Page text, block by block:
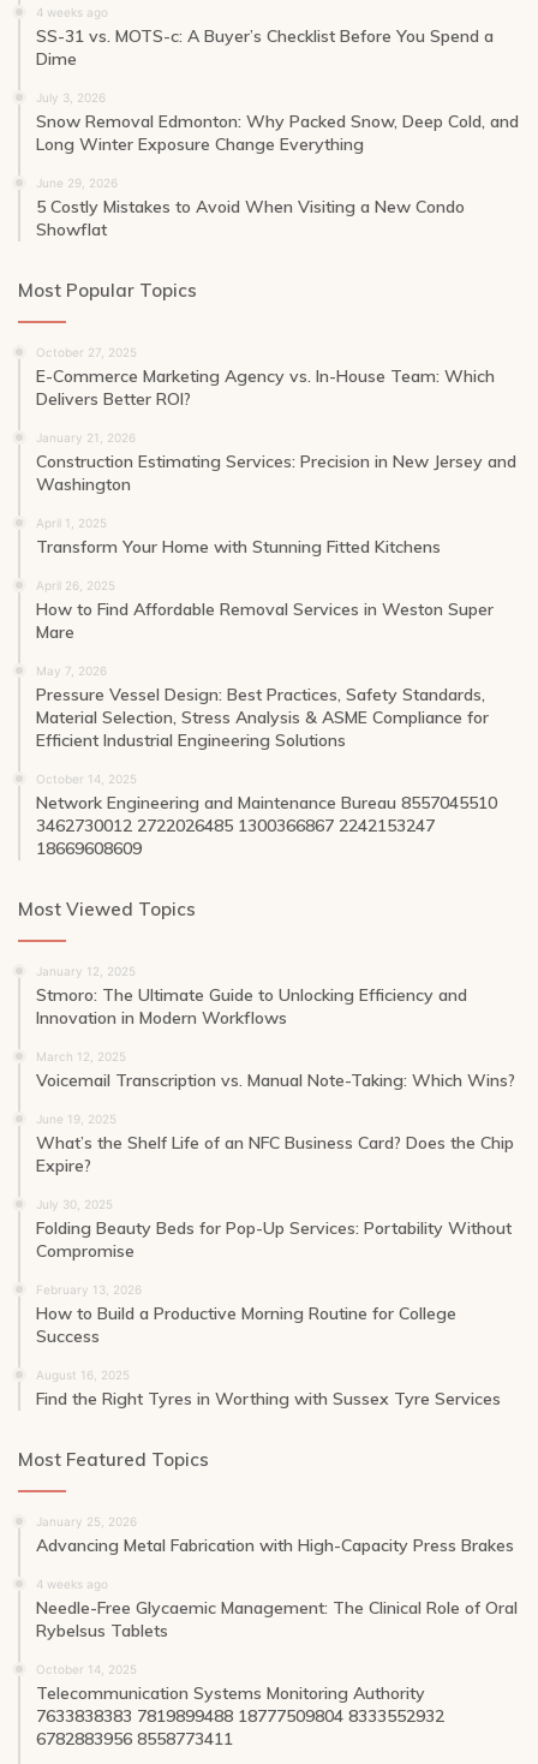
4 weeks ago
SS-31 vs. MOTS-c: A Buyer’s Checklist Before You Spend a
Dime
July 3, 2026
Snow Removal Edmonton: Why Packed Snow, Deep Cold, and
Long Winter Exposure Change Everything
June 29, 2026
5 Costly Mistakes to Avoid When Visiting a New Condo
Showflat
Most Popular Topics
October 27, 2025
E-Commerce Marketing Agency vs. In-House Team: Which
Delivers Better ROI?
January 21, 2026
Construction Estimating Services: Precision in New Jersey and
Washington
April 1, 2025
Transform Your Home with Stunning Fitted Kitchens
April 26, 2025
How to Find Affordable Removal Services in Weston Super
Mare
May 7, 2026
Pressure Vessel Design: Best Practices, Safety Standards,
Material Selection, Stress Analysis & ASME Compliance for
Efficient Industrial Engineering Solutions
October 14, 2025
Network Engineering and Maintenance Bureau 8557045510
3462730012 2722026485 1300366867 2242153247
18669608609
Most Viewed Topics
January 12, 2025
Stmoro: The Ultimate Guide to Unlocking Efficiency and
Innovation in Modern Workflows
March 12, 2025
Voicemail Transcription vs. Manual Note-Taking: Which Wins?
June 19, 2025
What’s the Shelf Life of an NFC Business Card? Does the Chip
Expire?
July 30, 2025
Folding Beauty Beds for Pop-Up Services: Portability Without
Compromise
February 13, 2026
How to Build a Productive Morning Routine for College
Success
August 16, 2025
Find the Right Tyres in Worthing with Sussex Tyre Services
Most Featured Topics
January 25, 2026
Advancing Metal Fabrication with High-Capacity Press Brakes
4 weeks ago
Needle-Free Glycaemic Management: The Clinical Role of Oral
Rybelsus Tablets
October 14, 2025
Telecommunication Systems Monitoring Authority
7633838383 7819899488 18777509804 8333552932
6782883956 8558773411